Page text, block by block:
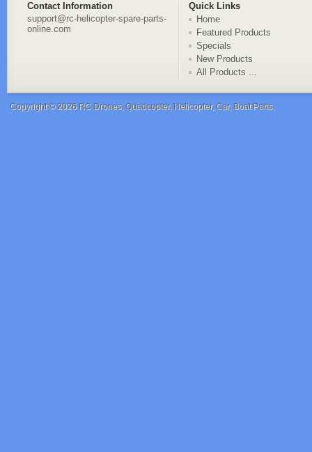
Contact Information
Quick Links
support@rc-helicopter-spare-parts-
online.com
Home
Featured Products
Specials
New Products
All Products ...
Copyright © 2026 RC Drones, Quadcopter, Helicopter, Car, Boat Parts.